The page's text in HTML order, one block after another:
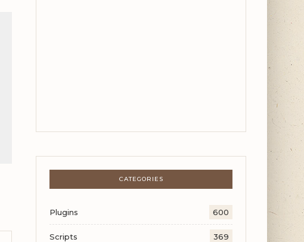
CATEGORIES
Plugins 600
Scripts 369